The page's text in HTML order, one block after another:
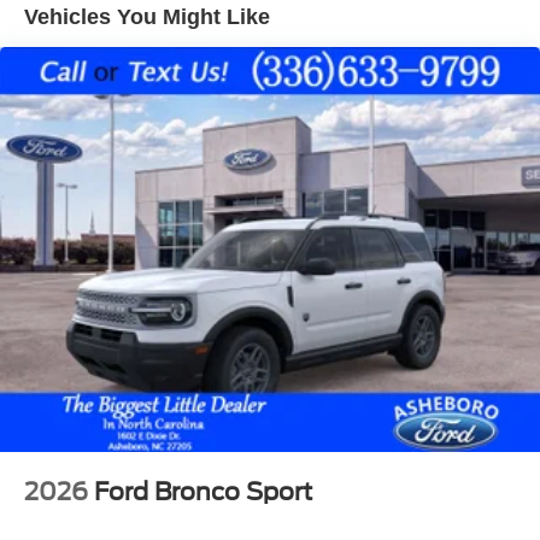
following. You'll never again be lost in a crowded city or a
country region with the navigation system on this unit.
Enjoy the convenience of the power liftgate on it. This
vehicle shines with an exquisite blue finish. Maintaining a
stable interior temperature in this small suv is easy with
the climate control system.
Packages
Cold Weather Package: Heated Sideview Mirrors; Heated
Front Row Seats; Remote Starter System; Heated
Steering Wheel. Tech Pack #1: Connected Navigation (1-
Year Included); SYNC 4 with 13.2" Center Display; Ford
Co-Pilot360 Assist+; Digital Rear View Camera.
Equipment Group 200A: AM/FM Stereo with SiriusXM
360L Radio; Unique Cloth Front Bucket Seats; 17"
Shadow Silver-Painted Aluminum Wheels; 3.81 Axle
Ratio; 8-Speed Automatic Transmission; 1.5L EcoBoost
Engine with Auto Start-Stop Technology; 225/65R17
102H All Season BSW Tires; 4. 500 lbs GVWR.
Vehicles You Might Like
2026 Ford Bronco Sport